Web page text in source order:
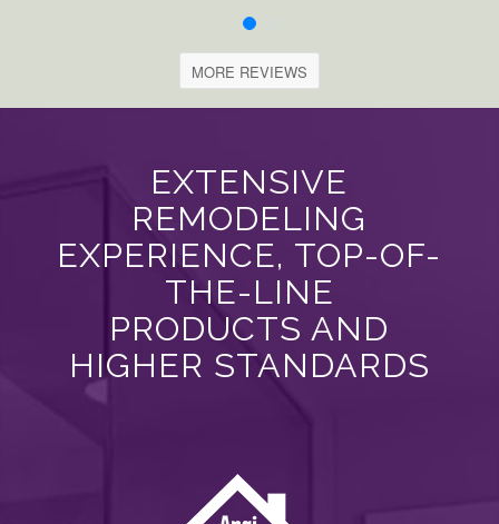
MORE REVIEWS
EXTENSIVE
REMODELING
EXPERIENCE, TOP-OF-
THE-LINE
PRODUCTS AND
HIGHER STANDARDS